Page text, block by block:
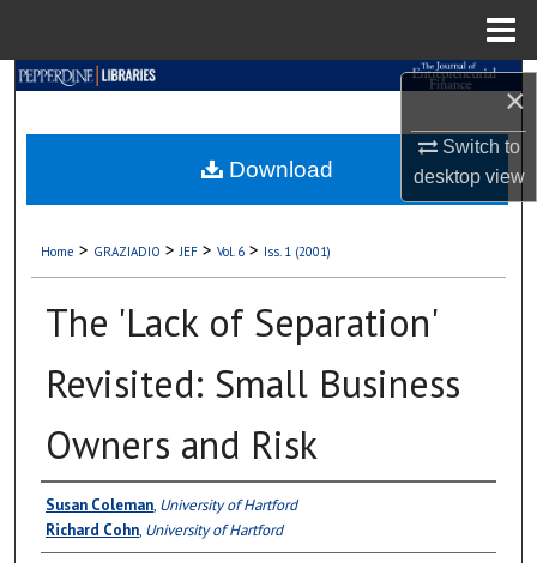
×
Switch to
desktopview
Search
My Account
About
Digital Commons Network™
Home > GRAZIADIO > JEF > Vol. 6 > Iss. 1 (2001)
The 'Lack of Separation'
Revisited: Small Business
Owners and Risk
Authors
Susan Coleman, University of Hartford
Richard Cohn, University of Hartford
Download